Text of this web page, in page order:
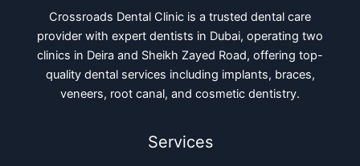
Crossroads Dental Clinic is a trusted dental care
provider with expert dentists in Dubai, operating two
clinics in Deira and Sheikh Zayed Road, offering top-
quality dental services including implants, braces,
veneers, root canal, and cosmetic dentistry.
Services